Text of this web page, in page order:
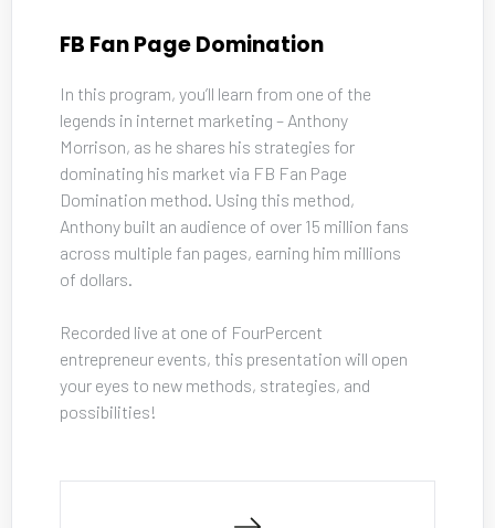
FB Fan Page Domination
In this program, you’ll learn from one of the
legends in internet marketing – Anthony
Morrison, as he shares his strategies for
dominating his market via FB Fan Page
Domination method. Using this method,
Anthony built an audience of over 15 million fans
across multiple fan pages, earning him millions
of dollars.
Recorded live at one of FourPercent
entrepreneur events, this presentation will open
your eyes to new methods, strategies, and
possibilities!